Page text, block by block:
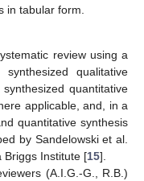
in tabular form.
review using a
qualitative
quantitative
applicable, and, in a
quantitative synthesis
by Sandelowski et al.
Briggs Institute [15].
(A.I.G.-G., R.B.)